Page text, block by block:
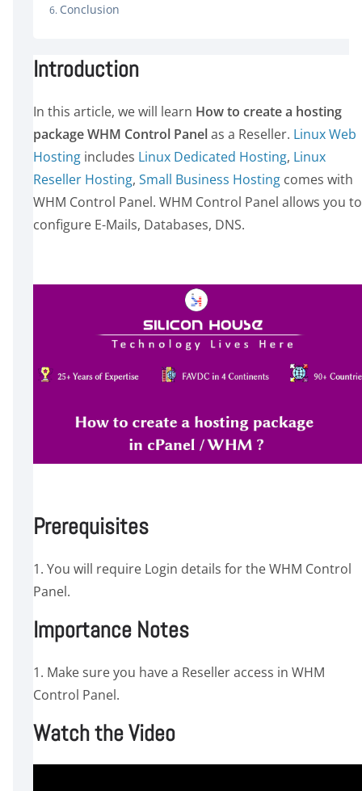
Conclusion
Introduction
In this article, we will learn How to create a hosting
package WHM Control Panelas a Reseller. Linux Web
Hosting includes Linux Dedicated Hosting, Linux
Reseller Hosting, Small Business Hosting comes with
WHM Control Panel. WHM Control Panel allows you to
configure E-Mails, Databases, DNS.
Prerequisites
1. You will require Login details for the WHM Control
Panel.
Importance Notes
1. Make sure you have a Reseller access in WHM
Control Panel.
Watch the Video